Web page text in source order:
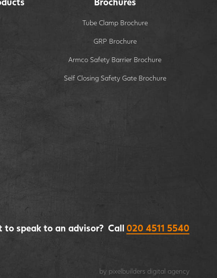
Tube Clamp Brochure
GRP Brochure
Armco Safety Barrier Brochure
Self Closing Safety Gate Brochure
to speak to an advisor? Call 020 4511 5540
by pixelbuilders digital agency